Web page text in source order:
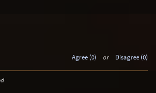
Agree (0) or Disagree (0)